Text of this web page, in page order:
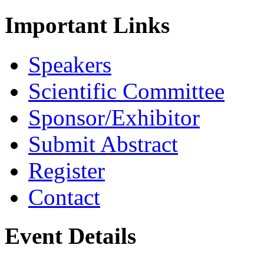
Important Links
Speakers
Scientific Committee
Sponsor/Exhibitor
Submit Abstract
Register
Contact
Event Details